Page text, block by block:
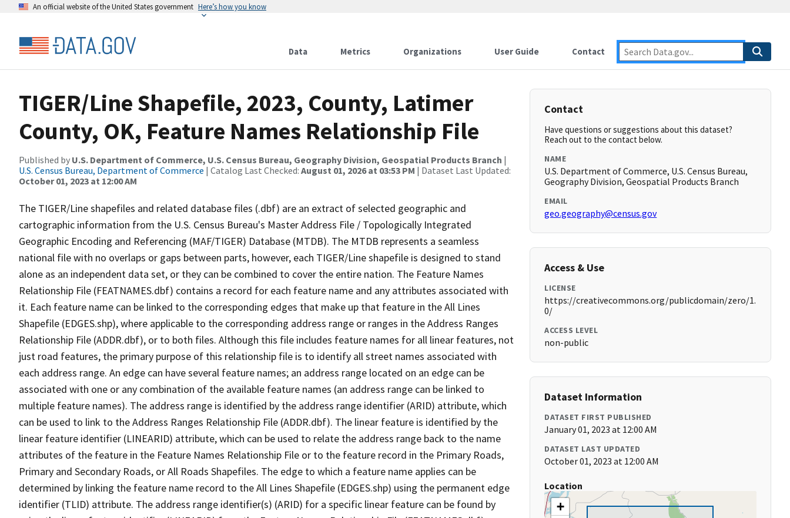
An official website of the United States government Here’s how you know
Data Metrics Organizations User Guide Contact
TIGER/Line Shapefile, 2023, County, Latimer
County, OK, Feature Names Relationship File
Published by U.S. Department of Commerce, U.S. Census Bureau, Geography Division, Geospatial Products Branch |
U.S. Census Bureau, Department of Commerce | Catalog Last Checked: August 01, 2026 at 03:53 PM | Dataset Last Updated:
October 01, 2023 at 12:00 AM
The TIGER/Line shapefiles and related database files (.dbf) are an extract of selected geographic and
cartographic information from the U.S. Census Bureau's Master Address File / Topologically Integrated
Geographic Encoding and Referencing (MAF/TIGER) Database (MTDB). The MTDB represents a seamless
national file with no overlaps or gaps between parts, however, each TIGER/Line shapefile is designed to stand
alone as an independent data set, or they can be combined to cover the entire nation. The Feature Names
Relationship File (FEATNAMES.dbf) contains a record for each feature name and any attributes associated with
it. Each feature name can be linked to the corresponding edges that make up that feature in the All Lines
Shapefile (EDGES.shp), where applicable to the corresponding address range or ranges in the Address Ranges
Relationship File (ADDR.dbf), or to both files. Although this file includes feature names for all linear features, not
just road features, the primary purpose of this relationship file is to identify all street names associated with
each address range. An edge can have several feature names; an address range located on an edge can be
associated with one or any combination of the available feature names (an address range can be linked to
multiple feature names). The address range is identified by the address range identifier (ARID) attribute, which
can be used to link to the Address Ranges Relationship File (ADDR.dbf). The linear feature is identified by the
linear feature identifier (LINEARID) attribute, which can be used to relate the address range back to the name
attributes of the feature in the Feature Names Relationship File or to the feature record in the Primary Roads,
Primary and Secondary Roads, or All Roads Shapefiles. The edge to which a feature name applies can be
determined by linking the feature name record to the All Lines Shapefile (EDGES.shp) using the permanent edge
identifier (TLID) attribute. The address range identifier(s) (ARID) for a specific linear feature can be found by
Contact
Have questions or suggestions about this dataset?
Reach out to the contact below.
NAME
U.S. Department of Commerce, U.S. Census Bureau,
Geography Division, Geospatial Products Branch
EMAIL
geo.geography@census.gov
Access & Use
LICENSE
https://creativecommons.org/publicdomain/zero/1.
0/
ACCESS LEVEL
non-public
Dataset Information
DATASET FIRST PUBLISHED
January 01, 2023 at 12:00 AM
DATASET LAST UPDATED
October 01, 2023 at 12:00 AM
Location
+